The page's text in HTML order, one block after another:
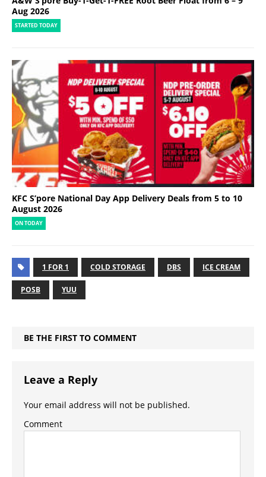
Aug 2026
STARTED TODAY
KFC S’pore National Day App Delivery Deals from 5 to 10
August 2026
ON TODAY
1 FOR 1 COLD STORAGE DBS ICE CREAM
POSB YUU
BE THE FIRST TO COMMENT
Leave a Reply
Your email address will not be published.
Comment